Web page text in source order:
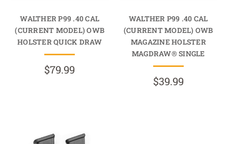
WALTHER P99 .40 CAL
(CURRENT MODEL) OWB
HOLSTER QUICK DRAW
$79.99
WALTHER P99 .40 CAL
(CURRENT MODEL) OWB
MAGAZINE HOLSTER
MAGDRAW® SINGLE
$39.99